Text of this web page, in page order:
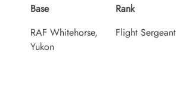
Base
RAF Whitehorse,
Yukon
Rank
Flight Sergeant